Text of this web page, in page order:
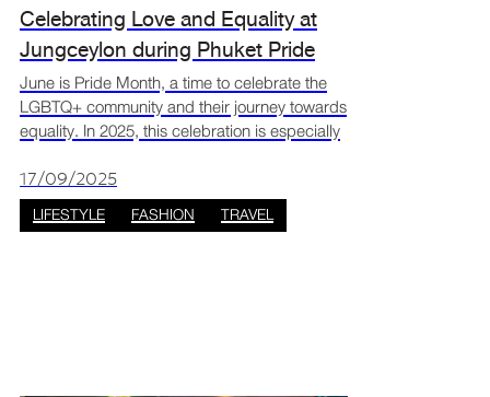
Celebrating Love and Equality at
Jungceylon during Phuket Pride
month
June is Pride Month, a time to celebrate the
LGBTQ+ community and their journey towards
equality. In 2025, this celebration is especially
legalisation of same-sex marriage. Phuket,
known for its
17/09/2025
LIFESTYLE FASHION TRAVEL